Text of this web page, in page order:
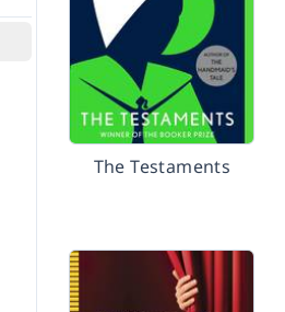
The Testaments